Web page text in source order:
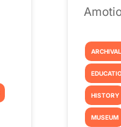
HISTORY
MUSEUM